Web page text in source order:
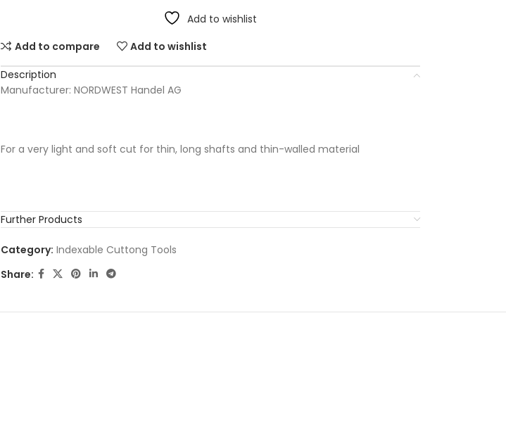
Add to wishlist
Add to compare
Add to wishlist
Description
Manufacturer: NORDWEST Handel AG
For a very light and soft cut for thin, long shafts and thin-walled material
Further Products
Category: Indexable Cuttong Tools
Share: